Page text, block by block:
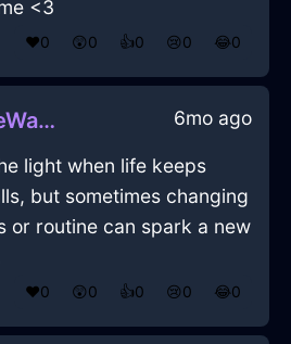
<3
❤️0 😲0 👍0 😢0 😂0
ShiningSkyBlueWaterCalcimineInStockholmWithFear 6mo ago
light when life keeps
but sometimes changing
or routine can spark a new
❤️0 😲0 👍0 😢0 😂0